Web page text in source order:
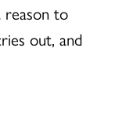
reason to
out, and